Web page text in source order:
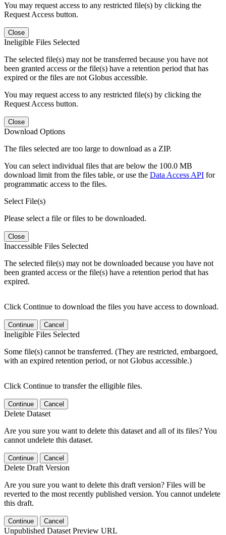
You may request access to any restricted file(s) by clicking the
Request Access button.
Close
Ineligible Files Selected
The selected file(s) may not be transferred because you have not
been granted access or the file(s) have a retention period that has
expired or the files are not Globus accessible.
You may request access to any restricted file(s) by clicking the
Request Access button.
Close
Download Options
The files selected are too large to download as a ZIP.
You can select individual files that are below the 100.0 MB
download limit from the files table, or use the Data Access API for
programmatic access to the files.
Select File(s)
Please select a file or files to be downloaded.
Close
Inaccessible Files Selected
The selected file(s) may not be downloaded because you have not
been granted access or the file(s) have a retention period that has
expired.
Click Continue to download the files you have access to download.
Continue Cancel
Ineligible Files Selected
Some file(s) cannot be transferred. (They are restricted, embargoed,
with an expired retention period, or not Globus accessible.)
Click Continue to transfer the elligible files.
Continue Cancel
Delete Dataset
Are you sure you want to delete this dataset and all of its files? You
cannot undelete this dataset.
Continue Cancel
Delete Draft Version
Are you sure you want to delete this draft version? Files will be
reverted to the most recently published version. You cannot undelete
this draft.
Continue Cancel
Unpublished Dataset Preview URL